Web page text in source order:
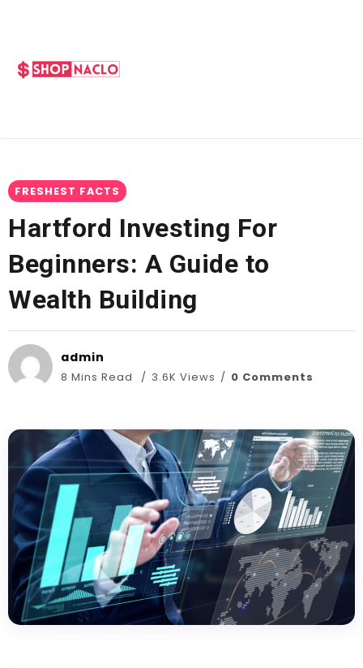
FRESHEST FACTS
Hartford Investing For
Beginners: A Guide to
Wealth Building
admin
8 Mins Read 3.6K Views 0 Comments